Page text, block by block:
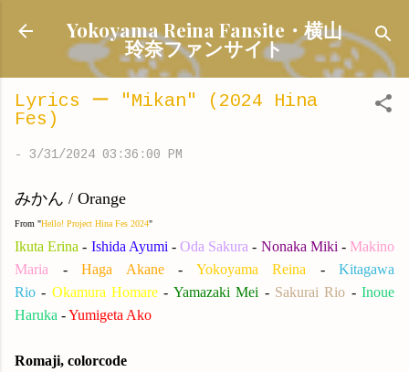
Skip to main content
Yokoyama Reina Fansite・横山
玲奈ファンサイト
Lyrics ー "Mikan" (2024 Hina
Fes)
- 3/31/2024 03:36:00 PM
みかん / Orange
From "Hello! Project Hina Fes 2024"
Ikuta Erina - Ishida Ayumi -Oda Sakura - Nonaka Miki -Makino
Maria - Haga Akane- Yokoyama Reina - Kitagawa
Rio - Okamura Homare - Yamazaki Mei - Sakurai Rio -Inoue
Haruka -Yumigeta Ako
Romaji, colorcode